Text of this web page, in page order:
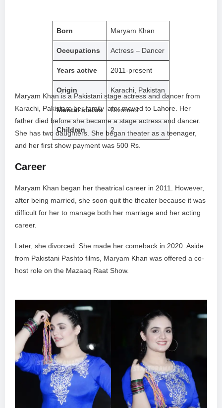
Born Maryam Khan
Occupations Actress – Dancer
Years active 2011-present
Origin Karachi, Pakistan
Marital status Divorced
Children 2
Maryam Khan is a Pakistani stage actress and dancer from
Karachi, Pakistan; her family later moved to Lahore. Her
father died before she became a stage actress and dancer.
She has two daughters. She began theater as a teenager,
and her first show payment was 500 Rs.
Career
Maryam Khan began her theatrical career in 2011. However,
after being married, she soon quit the theater because it was
difficult for her to manage both her marriage and her acting
career.
Later, she divorced. She made her comeback in 2020. Aside
from Pakistani Pashto films, Maryam Khan was offered a co-
host role on the Mazaaq Raat Show.